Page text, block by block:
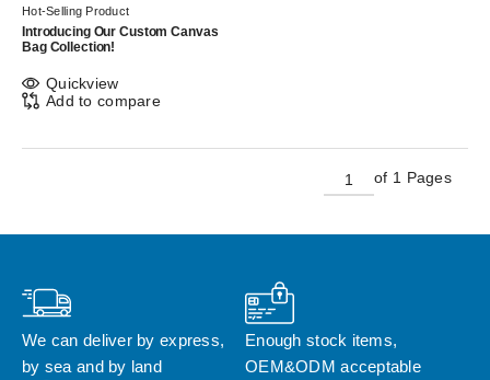
Hot-Selling Product
Introducing Our Custom Canvas
Bag Collection!
Quickview
Add to compare
of 1 Pages
We can deliver by express,
by sea and by land
Enough stock items,
OEM&ODM acceptable